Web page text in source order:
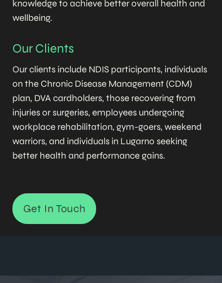
knowledge to achieve better overall health and
wellbeing.
Our Clients
Our clients include NDIS participants, individuals
on the Chronic Disease Management (CDM)
plan, DVA cardholders, those recovering from
injuries or surgeries, employees undergoing
workplace rehabilitation, gym-goers, weekend
warriors, and individuals in Lugarno seeking
better health and performance gains.
Get In Touch